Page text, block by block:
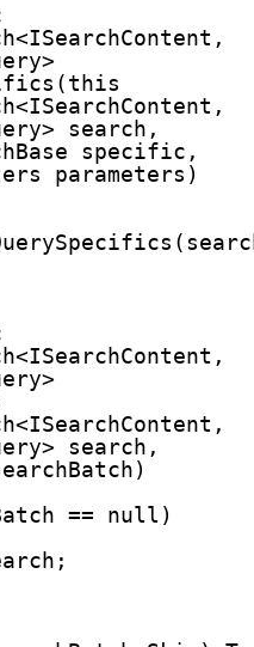
this
search,
specific,
parameters)
search,
== null)